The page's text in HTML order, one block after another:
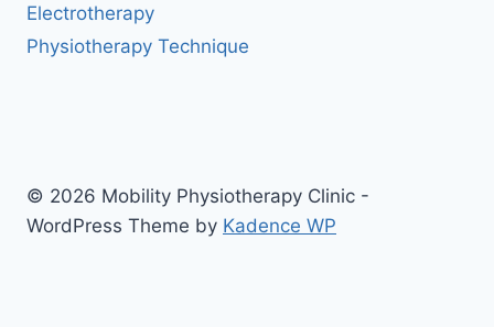
Electrotherapy
Physiotherapy Technique
© 2026 Mobility Physiotherapy Clinic -
WordPress Theme by Kadence WP